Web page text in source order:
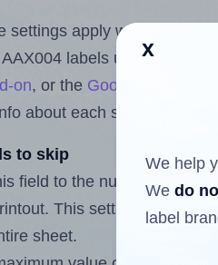
settings apply whether
labels using the
on, or the Google Docs™
about each setting below.
to skip
field to the number of
This setting lets you
sheet.
x
We help
We do
label